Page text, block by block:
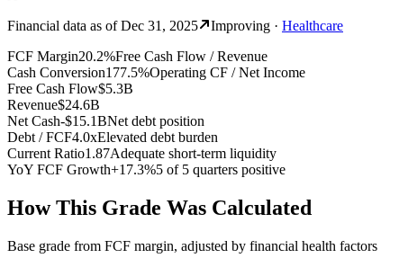
Financial data as ofDec 31, 2025 Improving · Healthcare
FCF Margin20.2%Free Cash Flow / Revenue
Cash Conversion177.5%Operating CF / Net Income
Free Cash Flow$5.3B
Revenue$24.6B
Net Cash-$15.1BNet debt position
Debt / FCF4.0xElevated debt burden
Current Ratio1.87Adequate short-term liquidity
YoY FCF Growth+17.3%5 of 5 quarters positive
How This Grade Was Calculated
Base grade from FCF margin, adjusted by financial health factors